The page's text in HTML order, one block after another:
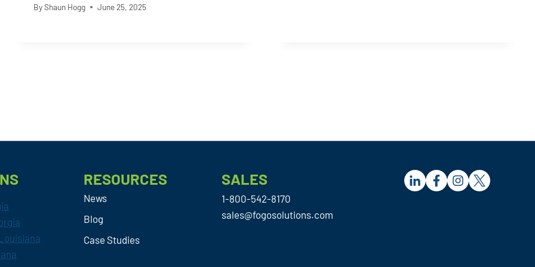
ByShaun Hogg June 25, 2025
RESOURCES
News
Blog
Case Studies
SALES
1-800-542-8170
sales@fogosolutions.com